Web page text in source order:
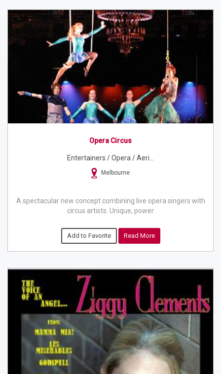
Opera Circus
Entertainers / Opera / Aeri...
Melbourne
A spectacular new concept combining live opera singers with
circus artists. Unique, power
Add to Favorite Read More